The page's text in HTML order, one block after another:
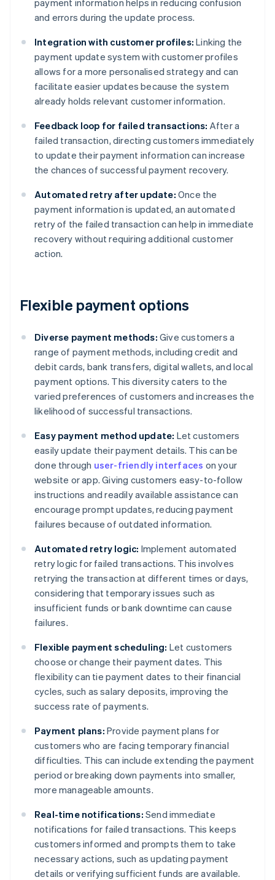
and errors during the update process.
Integration with customer profiles: Linking the
payment update system with customer profiles
allows for a more personalised strategy and can
facilitate easier updates because the system
already holds relevant customer information.
Feedback loop for failed transactions: After a
failed transaction, directing customers immediately
to update their payment information can increase
the chances of successful payment recovery.
Automated retry after update: Once the
payment information is updated, an automated
retry of the failed transaction can help in immediate
recovery without requiring additional customer
action.
Flexible payment options
Diverse payment methods: Give customers a
range of payment methods, including credit and
debit cards, bank transfers, digital wallets, and local
payment options. This diversity caters to the
varied preferences of customers and increases the
likelihood of successful transactions.
Easy payment method update: Let customers
easily update their payment details. This can be
done through user-friendly interfaces on your
website or app. Giving customers easy-to-follow
instructions and readily available assistance can
encourage prompt updates, reducing payment
failures because of outdated information.
Automated retry logic: Implement automated
retry logic for failed transactions. This involves
retrying the transaction at different times or days,
considering that temporary issues such as
insufficient funds or bank downtime can cause
failures.
Flexible payment scheduling: Let customers
choose or change their payment dates. This
flexibility can tie payment dates to their financial
cycles, such as salary deposits, improving the
success rate of payments.
Payment plans: Provide payment plans for
customers who are facing temporary financial
difficulties. This can include extending the payment
period or breaking down payments into smaller,
more manageable amounts.
Real-time notifications: Send immediate
notifications for failed transactions. This keeps
customers informed and prompts them to take
necessary actions, such as updating payment
details or verifying sufficient funds are available.